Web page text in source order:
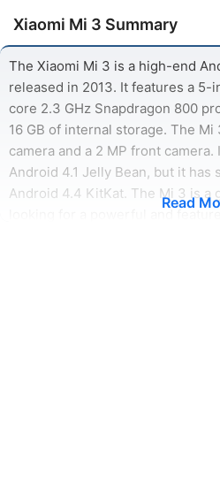
Xiaomi Mi 3 Summary
The Xiaomi Mi 3 is a high-end
released in 2013. It features a 5-
core 2.3 GHz Snapdragon 800
16 GB of internal storage. The Mi
camera and a 2 MP front
Android 4.1 Jelly Bean, but it has
Android 4.4 KitKat. The Mi 3 is a
looking for a powerful and
Read